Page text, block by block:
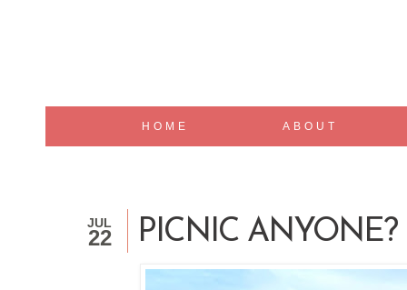
HOME ABOUT
JUL
22 PICNIC ANYONE?